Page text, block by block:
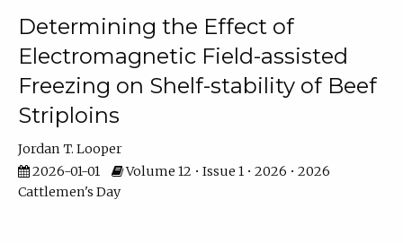
Determining the Effect of
Electromagnetic Field-assisted
Freezing on Shelf-stability of Beef
Striploins
Jordan T. Looper
2026-01-01
Volume 12 • Issue 1 • 2026 • 2026
Cattlemen's Day